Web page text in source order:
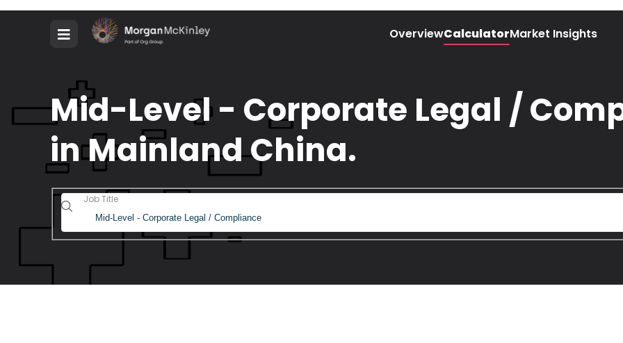
OverviewCalculatorMarket Insights
Mid-Level - Corporate Legal /
in Mainland China.
Job Title